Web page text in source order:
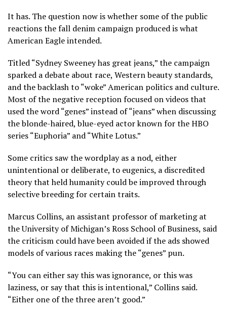
It has. The question now is whether some of the public
reactions the fall denim campaign produced is what
American Eagleintended.
Titled “Sydney Sweeney has great jeans,” the campaign
sparked a debate about race, Western beauty standards,
andthe backlashto “woke” American politics and culture.
Most of the negative reception focused on videos that
used the word “genes” instead of “jeans” when discussing
the blonde-haired, blue-eyed actorknown for the HBO
series“Euphoria” and “White Lotus.”
Some critics saw the wordplay as a nod, either
unintentional or deliberate, to eugenics, a discredited
theory that held humanity could be improved through
selective breeding for certain traits.
Marcus Collins, an assistant professor of marketing at
the University of Michigan’s Ross School of Business, said
the criticism could have been avoided if the ads showed
models of various races making the “genes” pun.
“You can either say this was ignorance, or this was
laziness, or say that this is intentional,” Collins said.
“Either one of the three aren’t good.”